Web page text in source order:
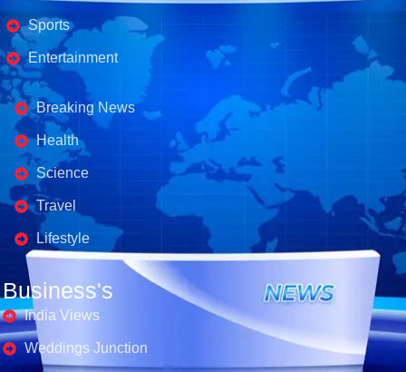
Sports
Entertainment
Business's
Breaking News
Health
Science
Travel
Lifestyle
Business's
India Views
Weddings Junction